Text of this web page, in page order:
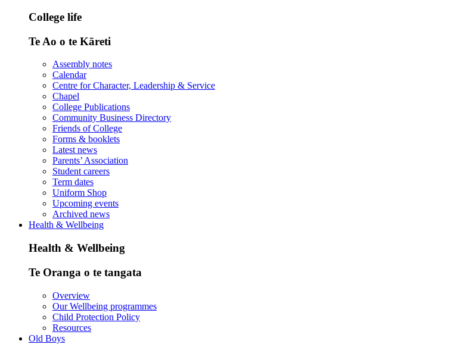
College life
Te Ao o te Kāreti
Assembly notes
Calendar
Centre for Character, Leadership & Service
Chapel
College Publications
Community Business Directory
Friends of College
Forms & booklets
Latest news
Parents’ Association
Student careers
Term dates
Uniform Shop
Upcoming events
Archived news
Health & Wellbeing
Health & Wellbeing
Te Oranga o te tangata
Overview
Our Wellbeing programmes
Child Protection Policy
Resources
Old Boys